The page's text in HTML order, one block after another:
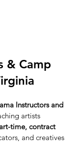
& Camp
Instructors and
artists
time, contract
and creatives